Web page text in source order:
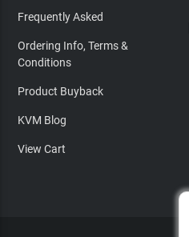
Frequently Asked
Ordering Info, Terms &
Conditions
Product Buyback
KVM Blog
View Cart